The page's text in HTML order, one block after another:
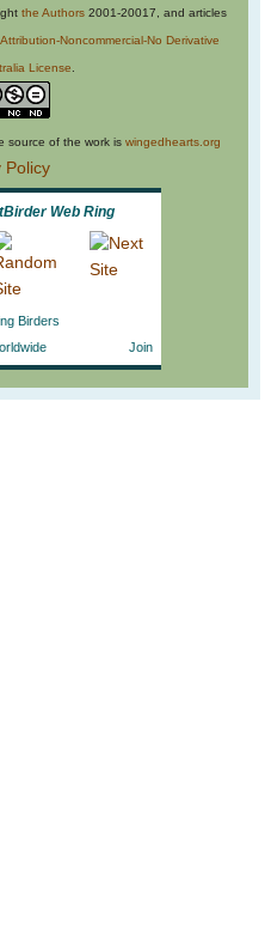
the Authors 2001-20017, and articles
Noncommercial-No Derivative
License
source of the work is wingedhearts.org
Policy
Web Ring
Birders
Join